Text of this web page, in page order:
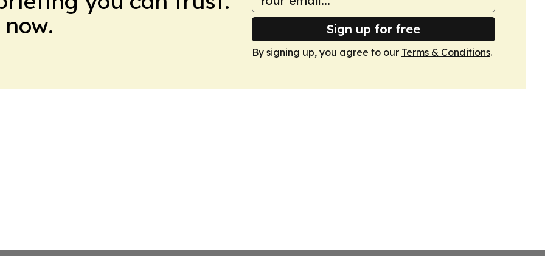
Sign up for free
By signing up, you agree to our Terms & Conditions.